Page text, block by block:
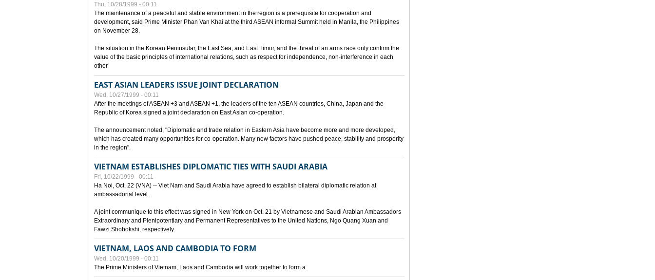
Thu, 10/28/1999 - 00:11
The maintenance of a peaceful and stable environment in the region is a prerequisite for cooperation and
development, said Prime Minister Phan Van Khai at the third ASEAN informal Summit held in Manila, the Philippines
on November 28.
The situation in the Korean Peninsular, the East Sea, and East Timor, and the threat of an arms race only confirm the
value of the basic principles of international relations, such as respect for independence, non-interference in each
other
EAST ASIAN LEADERS ISSUE JOINT DECLARATION
Wed, 10/27/1999 - 00:11
After the meetings of ASEAN +3 and ASEAN +1, the leaders of the ten ASEAN countries, China, Japan and the
Republic of Korea signed a joint declaration on East Asian co-operation.
The announcement noted, "Diplomatic and trade relation in Eastern Asia have become more and more developed,
which has created many opportunities for co-operation. Many new factors have pushed peace, stability and prosperity
in the region".
VIETNAM ESTABLISHES DIPLOMATIC TIES WITH SAUDI ARABIA
Fri, 10/22/1999 - 00:11
Ha Noi, Oct. 22 (VNA) -- Viet Nam and Saudi Arabia have agreed to establish bilateral diplomatic relation at
ambassadorial level.
A joint communique to this effect was signed in New York on Oct. 21 by Vietnamese and Saudi Arabian Ambassadors
Extraordinary and Plenipotentiary and Permanent Representatives to the United Nations, Ngo Quang Xuan and
Fawzi Shobokshi, respectively.
VIETNAM, LAOS AND CAMBODIA TO FORM
Wed, 10/20/1999 - 00:11
The Prime Ministers of Vietnam, Laos and Cambodia will work together to form a